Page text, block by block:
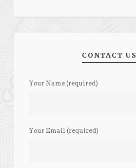
CONTACT US
Your Name (required)
Your Email (required)